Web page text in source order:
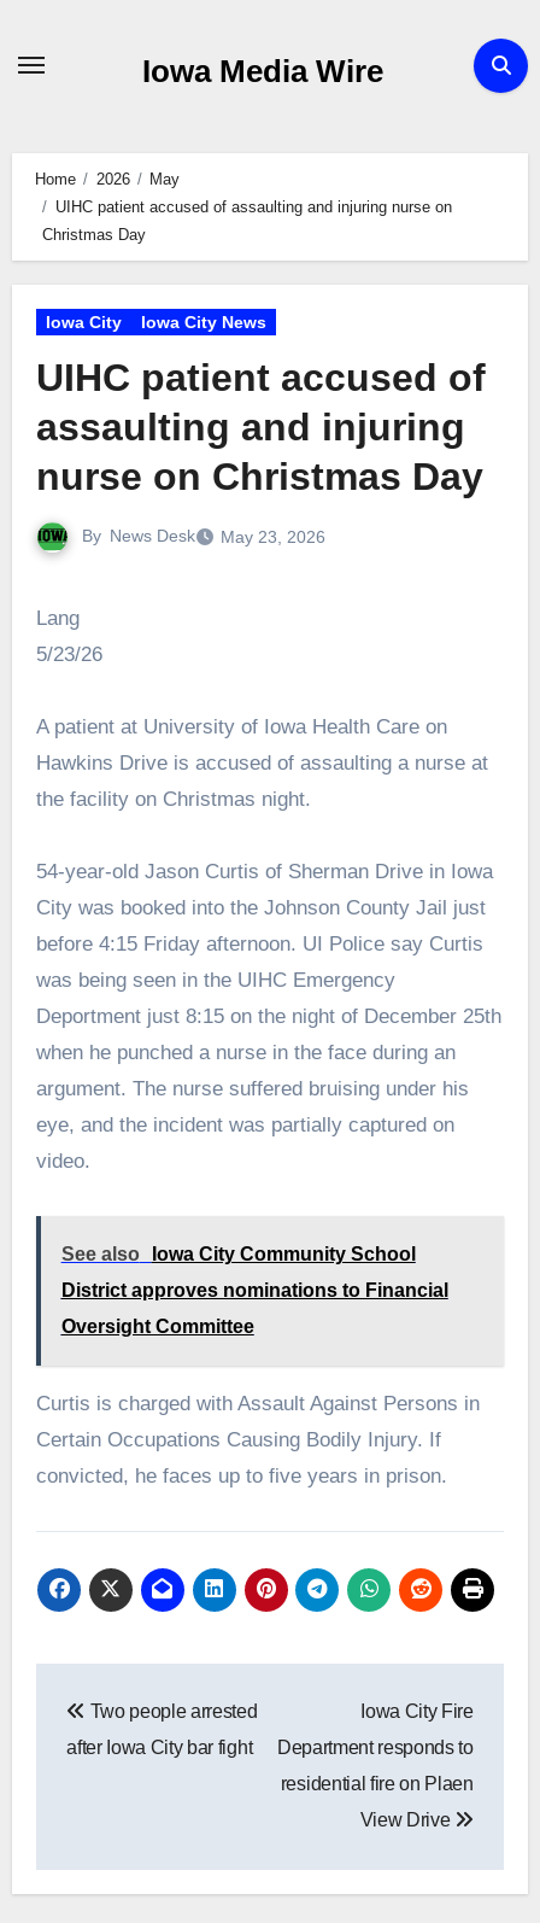
Iowa Media Wire
Home 2026
May
UIHC patient accused of assaulting and injuring nurse on
Christmas Day
Iowa City Iowa City News
UIHC patient accused of
assaulting and injuring
nurse on Christmas Day
By News Desk May 23, 2026
Lang
5/23/26
A patient at University of Iowa Health Care on
Hawkins Drive is accused of assaulting a nurse at
the facility on Christmas night.
54-year-old Jason Curtis of Sherman Drive in Iowa
City was booked into the Johnson County Jail just
before 4:15 Friday afternoon. UI Police say Curtis
was being seen in the UIHC Emergency
Deportment just 8:15 on the night of December 25th
when he punched a nurse in the face during an
argument. The nurse suffered bruising under his
eye, and the incident was partially captured on
video.
See also
Iowa City Community School
District approves nominations to Financial
Oversight Committee
Curtis is charged with Assault Against Persons in
Certain Occupations Causing Bodily Injury. If
convicted, he faces up to five years in prison.
navigation
Two people arrested
after Iowa City bar fight
Iowa City Fire
Department responds to
residential fire on Plaen
View Drive